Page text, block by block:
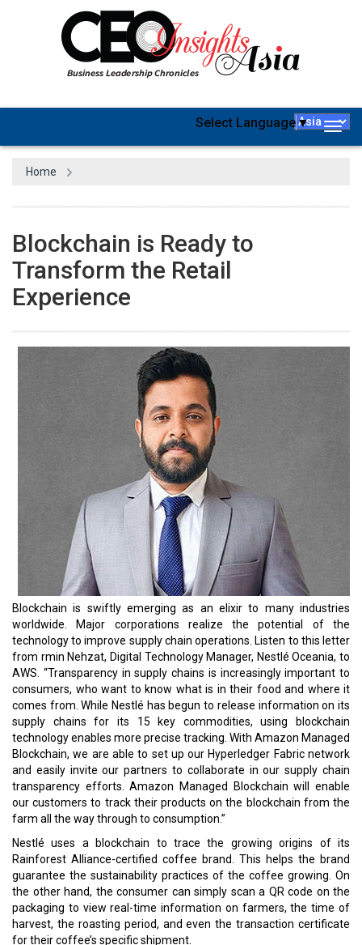
Select Language▼
Home
Blockchain is Ready to
Transform the Retail
Experience
Blockchain is swiftly emerging as an elixir to many industries
worldwide. Major corporations realize the potential of the
technology to improve supply chain operations. Listen to this letter
from rmin Nehzat, Digital Technology Manager, Nestlé Oceania, to
AWS. “Transparency in supply chains is increasingly important to
consumers, who want to know what is in their food and where it
comes from. While Nestlé has begun to release information on its
supply chains for its 15 key commodities, using blockchain
technology enables more precise tracking. With Amazon Managed
Blockchain, we are able to set up our Hyperledger Fabric network
and easily invite our partners to collaborate in our supply chain
transparency efforts. Amazon Managed Blockchain will enable
our customers to track their products on the blockchain from the
farm all the way through to consumption.”
Nestlé uses a blockchain to trace the growing origins of its
Rainforest Alliance-certified coffee brand. This helps the brand
guarantee the sustainability practices of the coffee growing. On
the other hand, the consumer can simply scan a QR code on the
packaging to view real-time information on farmers, the time of
harvest, the roasting period, and even the transaction certificate
for their coffee’s specific shipment.